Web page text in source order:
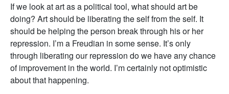
If we look at art as a political tool, what should art be
doing? Art should be liberating the self from the self. It
should be helping the person break through his or her
repression. I’m a Freudian in some sense. It’s only
through liberating our repression do we have any chance
of improvement in the world. I’m certainly not optimistic
about that happening.